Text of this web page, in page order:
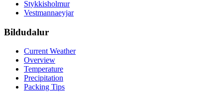
Stykkisholmur
Vestmannaeyjar
Bildudalur
Current Weather
Overview
Temperature
Precipitation
Packing Tips